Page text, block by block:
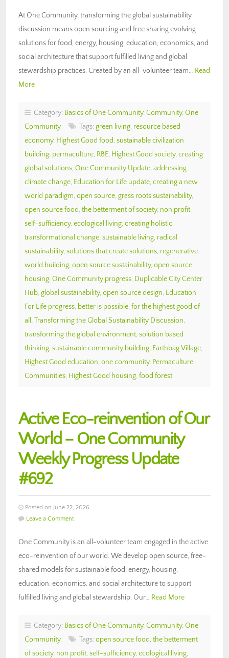
At One Community, transforming the global sustainability
discussion means open sourcing and free sharing evolving
solutions for food, energy, housing, education, economics, and
social architecture that support fulfilled living and global
stewardship practices. Created by an all-volunteer team… Read
More
Category: Basics of One Community, Community, One
Community
Tags: green living, resource based
economy, Highest Good food, sustainable civilization
building, permaculture, RBE, Highest Good society, creating
global solutions, One Community Update, addressing
climate change, Education for Life update, creating a new
world paradigm, open source, grass roots sustainability,
open source food, the betterment of society, non profit,
self-sufficiency, ecological living, creating holistic
transformational change, sustainable living, radical
sustainability, solutions that create solutions, regenerative
world building, open source sustainability, open source
housing, One Community progress, Duplicable City Center
Hub, global sustainability, open source design, Education
For Life progress, better is possible, for the highest good of
all , Transforming the Global Sustainability Discussion,
transforming the global environment, solution based
thinking, sustainable community building, Earthbag Village,
Highest Good education, one community, Permaculture
Communities, Highest Good housing, food forest
Active Eco-reinvention of Our
World – One Community
Weekly Progress Update
#692
Posted on June 22, 2026
Leave a Comment
One Community is an all-volunteer team engaged in the active
eco-reinvention of our world. We develop open source, free-
shared models for sustainable food, energy, housing,
education, economics, and social architecture to support
fulfilled living and global stewardship. Our… Read More
Category: Basics of One Community, Community, One
Community
Tags: open source food, the betterment
of society, non profit, self-sufficiency, ecological living,